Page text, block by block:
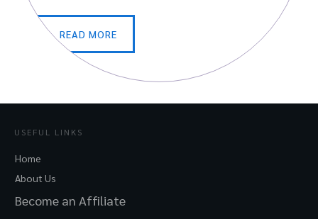
READ MORE
USEFUL LINKS
Home
About Us
Become an Affiliate